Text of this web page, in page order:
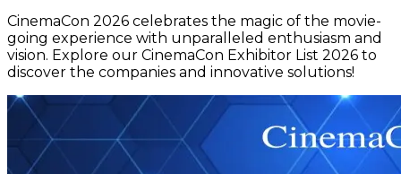
CinemaCon 2026 celebrates the magic of the movie-
going experience with unparalleled enthusiasm and
vision. Explore our CinemaCon Exhibitor List 2026 to
discover the companies and innovative solutions!